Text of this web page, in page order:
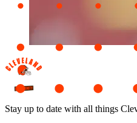
Stay up to date with all things